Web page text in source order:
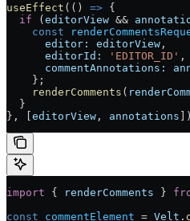
useEffect (() => {
  if
( editorView &&
    const
      editor:
editorView ,
      editorId:
'EDITOR_ID' ,
      commentAnnotations:
    };
    renderComments
(
  }
}, [ editorView , annotations
import { renderComments }
const commentElement = Velt .